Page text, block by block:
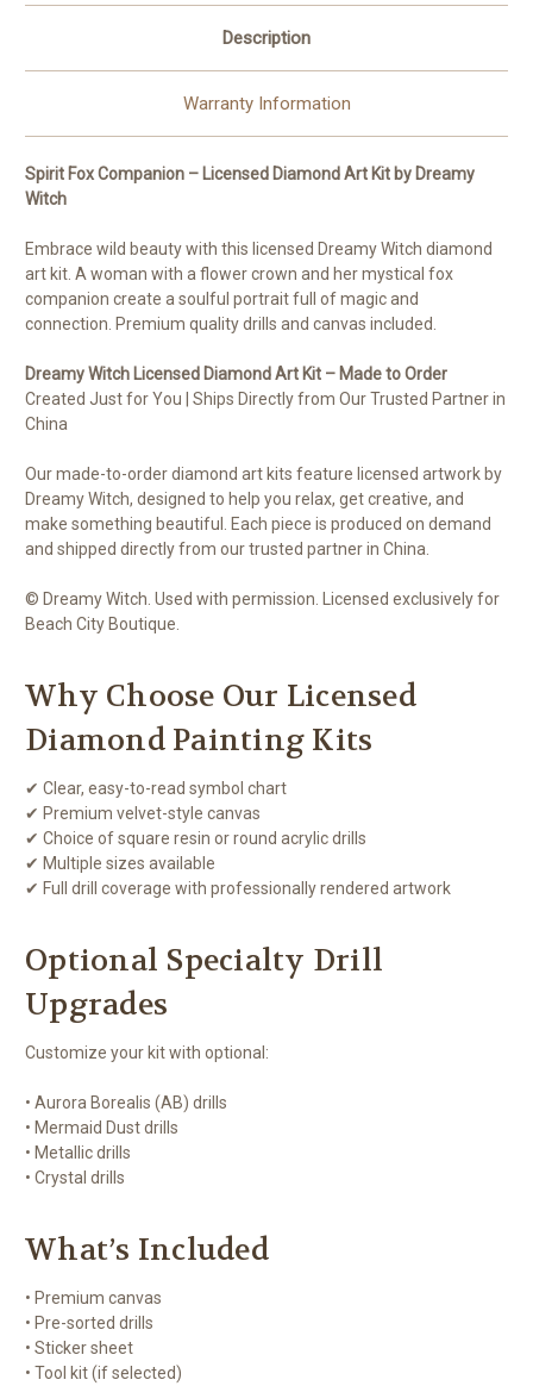
Description
Warranty Information
Spirit Fox Companion – Licensed Diamond Art Kit by Dreamy
Witch
Embrace wild beauty with this licensed Dreamy Witch diamond
art kit. A woman with a flower crown and her mystical fox
companion create a soulful portrait full of magic and
connection. Premium quality drills and canvas included.
Dreamy Witch Licensed Diamond Art Kit – Made to Order
Created Just for You | Ships Directly from Our Trusted Partner in
China
Our made-to-order diamond art kits feature licensed artwork by
Dreamy Witch, designed to help you relax, get creative, and
make something beautiful. Each piece is produced on demand
and shipped directly from our trusted partner in China.
© Dreamy Witch. Used with permission. Licensed exclusively for
Beach City Boutique.
Why Choose Our Licensed
Diamond Painting Kits
✔ Clear, easy-to-read symbol chart
✔ Premium velvet-style canvas
✔ Choice of square resin or round acrylic drills
✔ Multiple sizes available
✔ Full drill coverage with professionally rendered artwork
Optional Specialty Drill
Upgrades
Customize your kit with optional:
• Aurora Borealis (AB) drills
• Mermaid Dust drills
• Metallic drills
• Crystal drills
What’s Included
• Premium canvas
• Pre-sorted drills
• Sticker sheet
• Tool kit (if selected)